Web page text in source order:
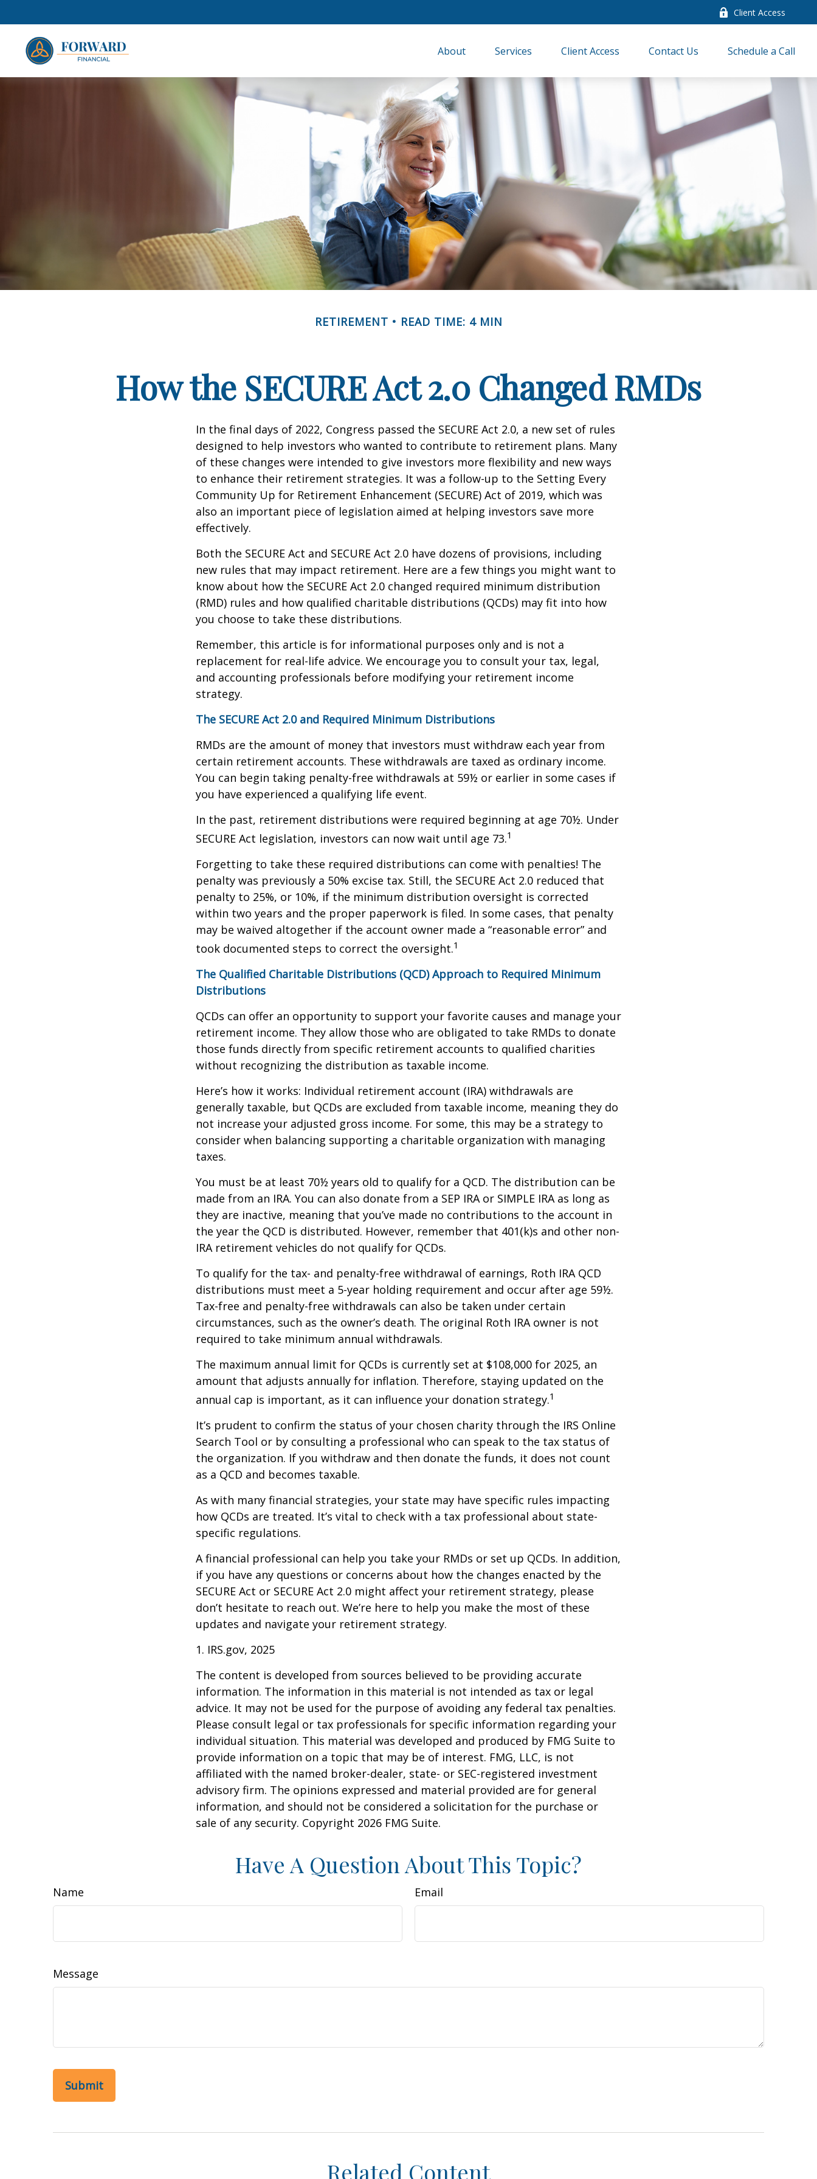
Client Access
About Services Client Access Contact Us Schedule a Call
RETIREMENT READ TIME: 4 MIN
How the SECURE Act 2.0 Changed RMDs
In the final days of 2022, Congress passed the SECURE Act 2.0, a new set of rules
designed to help investors who wanted to contribute to retirement plans. Many
of these changes were intended to give investors more flexibility and new ways
to enhance their retirement strategies. It was a follow-up to the Setting Every
Community Up for Retirement Enhancement (SECURE) Act of 2019, which was
also an important piece of legislation aimed at helping investors save more
effectively.
Both the SECURE Act and SECURE Act 2.0 have dozens of provisions, including
new rules that may impact retirement. Here are a few things you might want to
know about how the SECURE Act 2.0 changed required minimum distribution
(RMD) rules and how qualified charitable distributions (QCDs) may fit into how
you choose to take these distributions.
Remember, this article is for informational purposes only and is not a
replacement for real-life advice. We encourage you to consult your tax, legal,
and accounting professionals before modifying your retirement income
strategy.
The SECURE Act 2.0 and Required Minimum Distributions
RMDs are the amount of money that investors must withdraw each year from
certain retirement accounts. These withdrawals are taxed as ordinary income.
You can begin taking penalty-free withdrawals at 59½ or earlier in some cases if
you have experienced a qualifying life event.
In the past, retirement distributions were required beginning at age 70½. Under
SECURE Act legislation, investors can now wait until age 73.1
Forgetting to take these required distributions can come with penalties! The
penalty was previously a 50% excise tax. Still, the SECURE Act 2.0 reduced that
penalty to 25%, or 10%, if the minimum distribution oversight is corrected
within two years and the proper paperwork is filed. In some cases, that penalty
may be waived altogether if the account owner made a “reasonable error” and
took documented steps to correct the oversight.1
The Qualified Charitable Distributions (QCD) Approach to Required Minimum
Distributions
QCDs can offer an opportunity to support your favorite causes and manage your
retirement income. They allow those who are obligated to take RMDs to donate
those funds directly from specific retirement accounts to qualified charities
without recognizing the distribution as taxable income.
Here’s how it works: Individual retirement account (IRA) withdrawals are
generally taxable, but QCDs are excluded from taxable income, meaning they do
not increase your adjusted gross income. For some, this may be a strategy to
consider when balancing supporting a charitable organization with managing
taxes.
You must be at least 70½ years old to qualify for a QCD. The distribution can be
made from an IRA. You can also donate from a SEP IRA or SIMPLE IRA as long as
they are inactive, meaning that you’ve made no contributions to the account in
the year the QCD is distributed. However, remember that 401(k)s and other non-
IRA retirement vehicles do not qualify for QCDs.
To qualify for the tax- and penalty-free withdrawal of earnings, Roth IRA QCD
distributions must meet a 5-year holding requirement and occur after age 59½.
Tax-free and penalty-free withdrawals can also be taken under certain
circumstances, such as the owner’s death. The original Roth IRA owner is not
required to take minimum annual withdrawals.
The maximum annual limit for QCDs is currently set at $108,000 for 2025, an
amount that adjusts annually for inflation. Therefore, staying updated on the
annual cap is important, as it can influence your donation strategy.1
It’s prudent to confirm the status of your chosen charity through the IRS Online
Search Tool or by consulting a professional who can speak to the tax status of
the organization. If you withdraw and then donate the funds, it does not count
as a QCD and becomes taxable.
As with many financial strategies, your state may have specific rules impacting
how QCDs are treated. It’s vital to check with a tax professional about state-
specific regulations.
A financial professional can help you take your RMDs or set up QCDs. In addition,
if you have any questions or concerns about how the changes enacted by the
SECURE Act or SECURE Act 2.0 might affect your retirement strategy, please
don’t hesitate to reach out. We’re here to help you make the most of these
updates and navigate your retirement strategy.
1. IRS.gov, 2025
The content is developed from sources believed to be providing accurate
information. The information in this material is not intended as tax or legal
advice. It may not be used for the purpose of avoiding any federal tax penalties.
Please consult legal or tax professionals for specific information regarding your
individual situation. This material was developed and produced by FMG Suite to
provide information on a topic that may be of interest. FMG, LLC, is not
affiliated with the named broker-dealer, state- or SEC-registered investment
advisory firm. The opinions expressed and material provided are for general
information, and should not be considered a solicitation for the purchase or
sale of any security. Copyright 2026 FMG Suite.
Have A Question About This Topic?
Name Email
Message
Related Content